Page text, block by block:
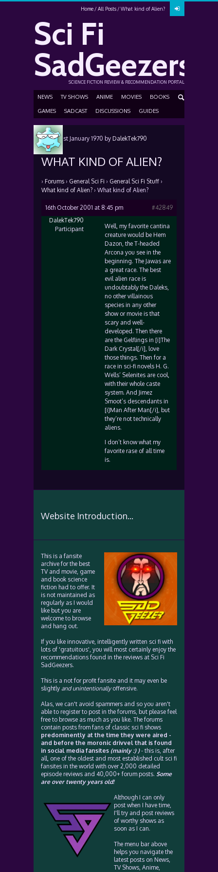
Home All Posts What kind of Alien?
Sci Fi
SadGeezers
SCIENCE FICTION REVIEW & RECOMMENDATION PORTAL
NEWS TV SHOWS ANIME MOVIES BOOKS
GAMES SADCAST DISCUSSIONS GUIDES
Posted 1st January 1970 by DalekTek790
WHAT KIND OF ALIEN?
› Forums › General Sci Fi › General Sci Fi Stuff ›
What kind of Alien? › What kind of Alien?
16th October 2001 at 8:45 pm
#42849
DalekTek790
Participant
Well, my favorite cantina
creature would be Hem
Dazon, the T-headed
Arcona you see in the
beginning. The Jawas are
a great race. The best
evil alien race is
undoubtably the Daleks,
no other villainous
species in any other
show or movie is that
scary and well-
developed. Then there
are the Gelflings in [i]The
Dark Crystal[/i], love
those things. Then for a
race in sci-fi novels H. G.
Wells’ Selenites are cool,
with their whole caste
system. And Jimez
Smoot’s descendants in
[i]Man After Man[/i], but
they’re not technically
aliens.
I don’t know what my
favorite rase of all time
is.
Website Introduction...
This is a fansite
archive for the best
TV and movie, game
and book science
fiction had to offer. It
is not maintained as
regularly as I would
like but you are
welcome to browse
and hang out.
If you like innovative, intelligently written sci fi with
lots of 'gratuitous', you will most certainly enjoy the
recommendations found in the reviews at Sci Fi
SadGeezers.
This is a not for profit fansite and it may even be
slightly and unintentionallyoffensive.
Alas, we can't avoid spammers and so you aren't
able to register to post in the forums, but please feel
free to browse as much as you like. The forums
contain posts from fans of classic sci fi shows
predominently at the time they were aired -
and before the moronic drivvel that is found
in social media fansites (mainly :) )- this is, after
all, one of the oldest and most established cult sci fi
fansites in the world with over 2,000 detailed
episode reviews and 40,000+ forum posts. Some
are over twenty years old!
Although I can only
post when I have time,
I'll try and post reviews
of worthy shows as
soon as I can.
The menu bar above
helps you navigate the
latest posts on News,
TV Shows, Anime,